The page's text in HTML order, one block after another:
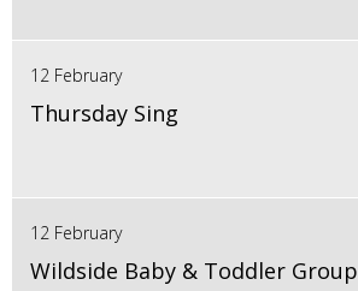
12 February
Thursday Sing
12 February
Wildside Baby & Toddler Group